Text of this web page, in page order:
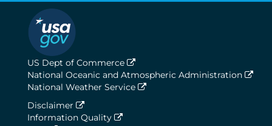
US Dept of Commerce
National Oceanic and Atmospheric Administration
National Weather Service
Disclaimer
Information Quality